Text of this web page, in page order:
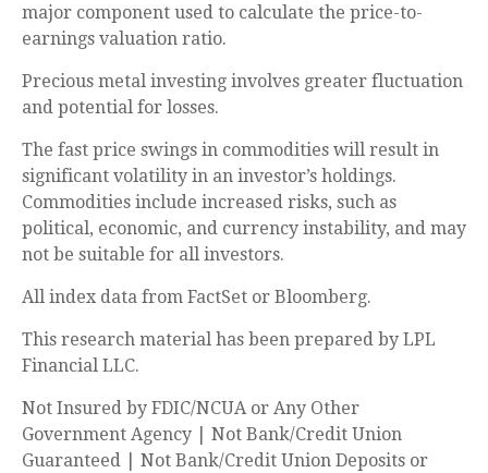
major component used to calculate the price-to-
earnings valuation ratio.
Precious metal investing involves greater fluctuation
and potential for losses.
The fast price swings in commodities will result in
significant volatility in an investor’s holdings.
Commodities include increased risks, such as
political, economic, and currency instability, and may
not be suitable for all investors.
All index data from FactSet or Bloomberg.
This research material has been prepared by LPL
Financial LLC.
Not Insured by FDIC/NCUA or Any Other
Government Agency | Not Bank/Credit Union
Guaranteed | Not Bank/Credit Union Deposits or